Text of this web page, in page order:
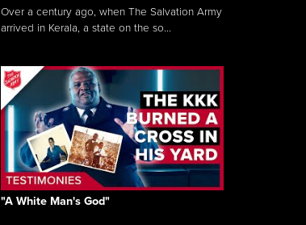
Over a century ago, when The Salvation Army
arrived in Kerala, a state on the so...
"A White Man's God"